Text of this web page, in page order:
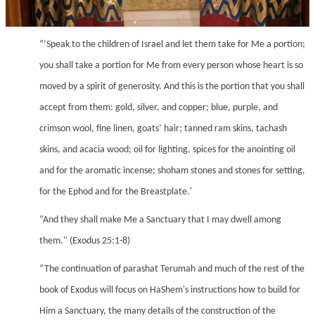
“’Speak to the children of Israel and let them take for Me a portion;
you shall take a portion for Me from every person whose heart is so
moved by a spirit of generosity. And this is the portion that you shall
accept from them: gold, silver, and copper; blue, purple, and
crimson wool, fine linen, goats’ hair; tanned ram skins, tachash
skins, and acacia wood; oil for lighting, spices for the anointing oil
and for the aromatic incense; shoham stones and stones for setting,
for the Ephod and for the Breastplate.'
“And they shall make Me a Sanctuary that I may dwell among
them." (Exodus 25:1-8)
“The continuation of parashat Terumah and much of the rest of the
book of Exodus will focus on HaShem's instructions how to build for
Him a Sanctuary, the many details of the construction of the